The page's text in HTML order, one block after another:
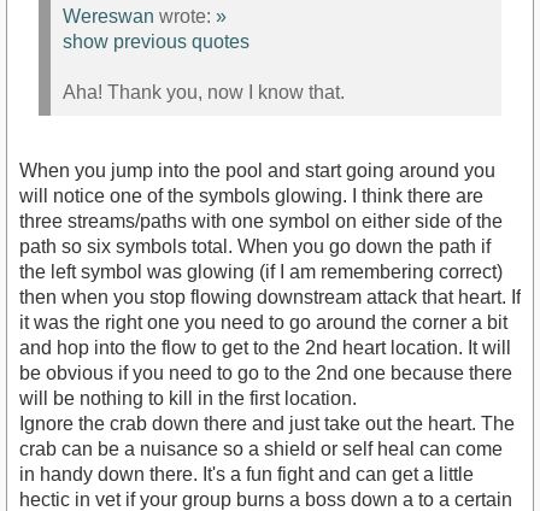
Wereswan wrote: »
show previous quotes
Aha! Thank you, now I know that.
When you jump into the pool and start going around you
will notice one of the symbols glowing. I think there are
three streams/paths with one symbol on either side of the
path so six symbols total. When you go down the path if
the left symbol was glowing (if I am remembering correct)
then when you stop flowing downstream attack that heart. If
it was the right one you need to go around the corner a bit
and hop into the flow to get to the 2nd heart location. It will
be obvious if you need to go to the 2nd one because there
will be nothing to kill in the first location.
Ignore the crab down there and just take out the heart. The
crab can be a nuisance so a shield or self heal can come
in handy down there. It's a fun fight and can get a little
hectic in vet if your group burns a boss down a to a certain